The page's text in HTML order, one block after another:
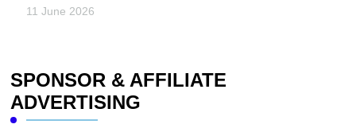
11 June 2026
SPONSOR & AFFILIATE
ADVERTISING